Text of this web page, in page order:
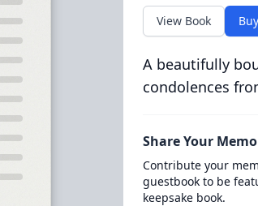
View Book
A beautifully
condolences
Share Your
Contribute your
guestbook to be
keepsake book.